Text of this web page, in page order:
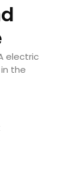
electric
the